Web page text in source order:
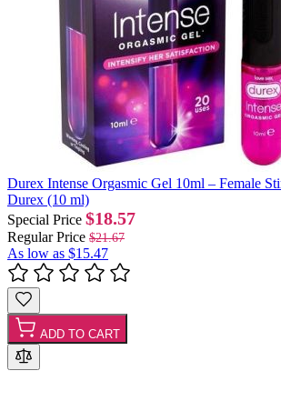
Durex Intense Orgasmic Gel 10ml – Female
Durex (10 ml)
Special Price $18.57
Regular Price $21.67
As low as $15.47
ADD TO CART